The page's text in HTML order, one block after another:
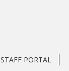
STAFF PORTAL